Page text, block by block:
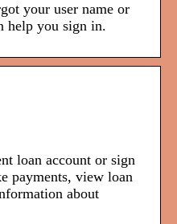
your user name or
help you sign in.
loan account or sign
payments, view loan
about